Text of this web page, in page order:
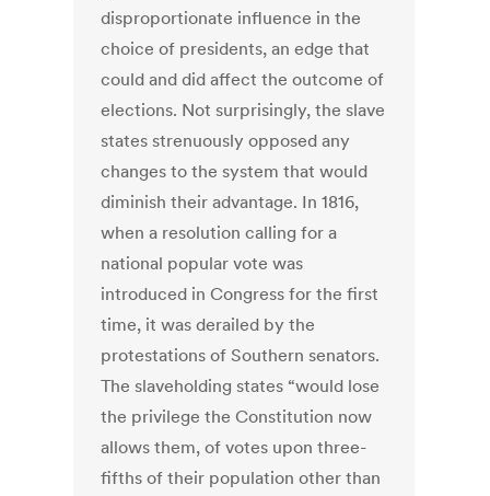
disproportionate influence in the
choice of presidents, an edge that
could and did affect the outcome of
elections. Not surprisingly, the slave
states strenuously opposed any
changes to the system that would
diminish their advantage. In 1816,
when a resolution calling for a
national popular vote was
introduced in Congress for the first
time, it was derailed by the
protestations of Southern senators.
The slaveholding states “would lose
the privilege the Constitution now
allows them, of votes upon three-
fifths of their population other than